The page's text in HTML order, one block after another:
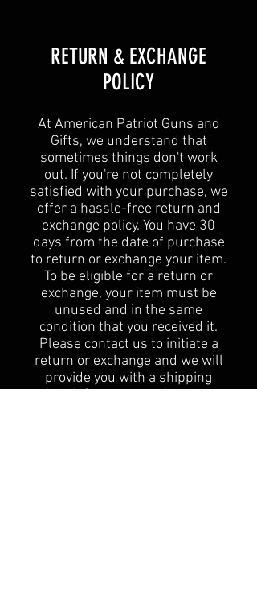
RETURN & EXCHANGE
POLICY​
At American Patriot Guns and
Gifts, we understand that
sometimes things don't work
out. If you're not completely
satisfied with your purchase, we
offer a hassle-free return and
exchange policy. You have 30
days from the date of purchase
to return or exchange your item.
To be eligible for a return or
exchange, your item must be
unused and in the same
condition that you received it.
Please contact us to initiate a
return or exchange and we will
provide you with a shipping
label. Once we receive your